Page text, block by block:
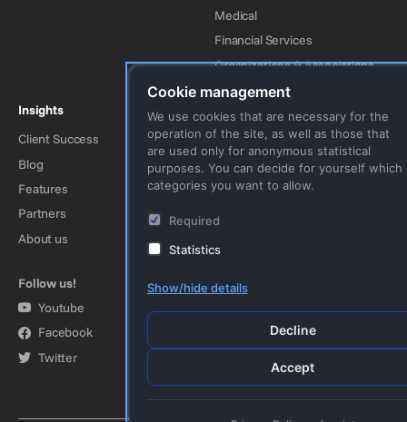
Medical
Financial Services
Organizations & Associations
Insights
Client Success
Blog
Features
Partners
About us
Company
Contact Us
Imprint
Privacy Policy
Terms & Conditions
Follow us!
Youtube
Facebook
Twitter
Cookie management
We use cookies that are necessary for the
operation of the site, as well as those that
are used only for anonymous statistical
purposes. You can decide for yourself which
categories you want to allow.
Required
Statistics
Show/hide details
Decline
Accept